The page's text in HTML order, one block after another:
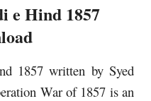
e Hind 1857
1857 written by Syed
War of 1857 is an